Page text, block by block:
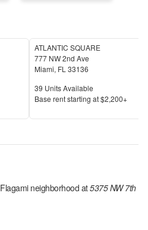
ATLANTIC SQUARE
777 NW 2nd Ave
Miami, FL 33136
Units Available
39 Units Available
Price
Base rent starting at$2,200+
Flagamineighborhood at5375 NW 7th